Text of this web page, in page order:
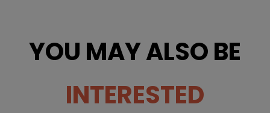
YOU MAY ALSO BE
INTERESTED